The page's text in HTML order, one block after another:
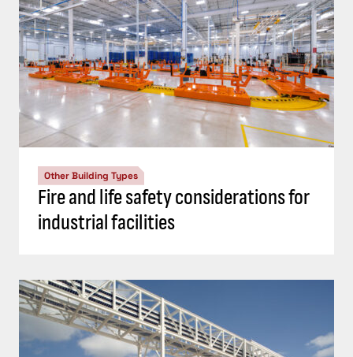
Other Building Types
Fire and life safety considerations for
industrial facilities